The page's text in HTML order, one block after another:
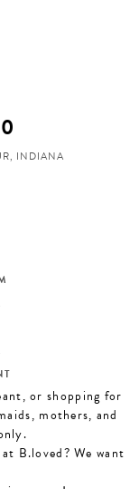
INDIANA
or shopping for
mothers, and
B.loved? We want